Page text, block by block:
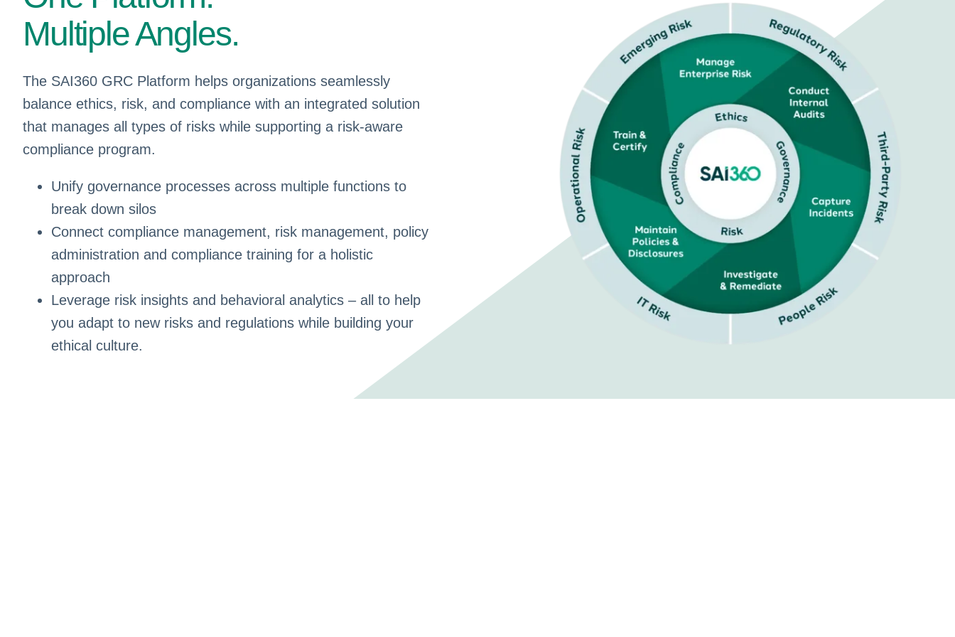
Multiple Angles.
The SAI360 GRC Platform helps organizations seamlessly
balance ethics, risk, and compliance with an integrated solution
that manages all types of risks while supporting a risk-aware
compliance program.
Unify governance processes across multiple functions to
break down silos
Connect compliance management, risk management, policy
administration and compliance training for a holistic
approach
Leverage risk insights and behavioral analytics – all to help
you adapt to new risks and regulations while building your
ethical culture.